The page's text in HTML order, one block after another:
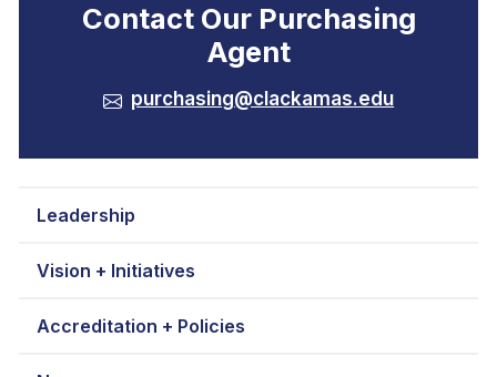
Leadership
Vision + Initiatives
Accreditation + Policies
Contact Our Purchasing
Agent
purchasing@clackamas.edu